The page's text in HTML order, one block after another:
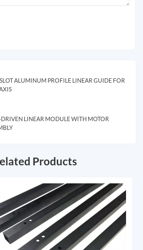
ALUMINUM PROFILE LINEAR GUIDE FOR
DRIVEN LINEAR MODULE WITH MOTOR
Products